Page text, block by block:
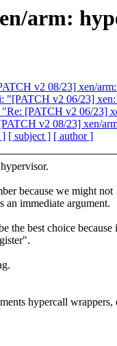
arm:
v2 08/23] xen/
"[PATCH v2 06/23]
[PATCH v2 06/23]
v2 08/23] xen/
] [ subject ] [ author ]
because we might not
immediate argument.
the best choice because
hypercall wrappers,